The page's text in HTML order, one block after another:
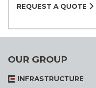
REQUEST A QUOTE
OUR GROUP
INFRASTRUCTURE